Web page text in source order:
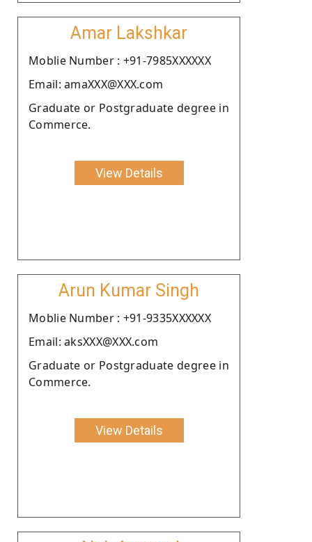
Amar Lakshkar
Moblie Number : +91-7985XXXXXX
Email: amaXXX@XXX.com
Graduate or Postgraduate degree in
Commerce.
View Details
Arun Kumar Singh
Moblie Number : +91-9335XXXXXX
Email: aksXXX@XXX.com
Graduate or Postgraduate degree in
Commerce.
View Details